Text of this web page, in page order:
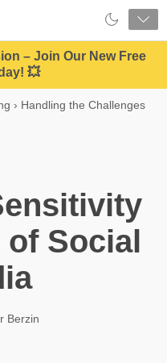
– Join Our New Free
💥
› Handling the Challenges
Social
Berzin